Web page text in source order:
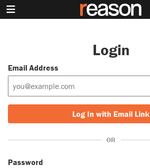
Login
Email Address
Log In with Email Link
OR
Password